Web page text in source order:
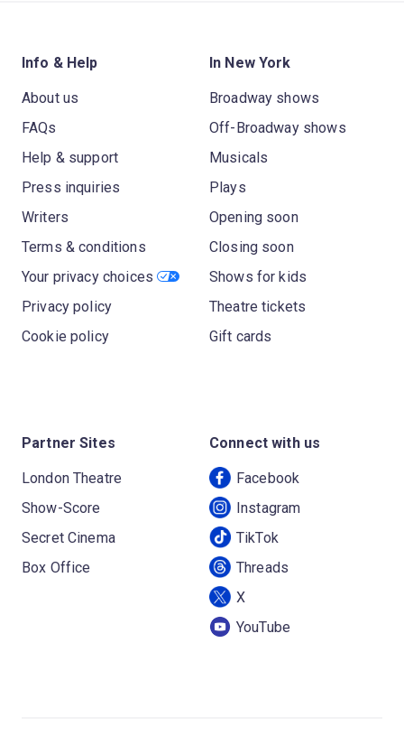
Info & Help
About us
FAQs
Help & support
Press inquiries
Writers
Terms & conditions
Your privacy choices
Privacy policy
Cookie policy
In New York
Broadway shows
Off-Broadway shows
Musicals
Plays
Opening soon
Closing soon
Shows for kids
Theatre tickets
Gift cards
Partner Sites
London Theatre
Show-Score
Secret Cinema
Box Office
Connect with us
Facebook
Instagram
TikTok
Threads
X
YouTube